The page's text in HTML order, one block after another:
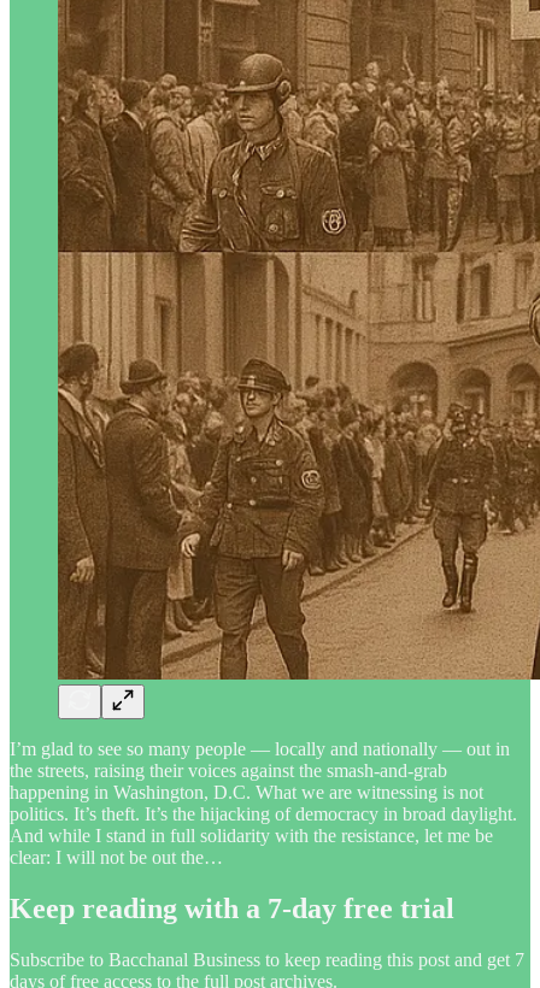
I’m glad to see so many people — locally and nationally — out in
the streets, raising their voices against the smash-and-grab
happening in Washington, D.C. What we are witnessing is not
politics. It’s theft. It’s the hijacking of democracy in broad daylight.
And while I stand in full solidarity with the resistance, let me be
clear: I will not be out the…
Keep reading with a 7-day free trial
Subscribe to Bacchanal Business to keep reading this post and get 7
days of free access to the full post archives.